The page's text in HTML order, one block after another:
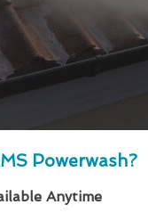
Powerwash?
Anytime